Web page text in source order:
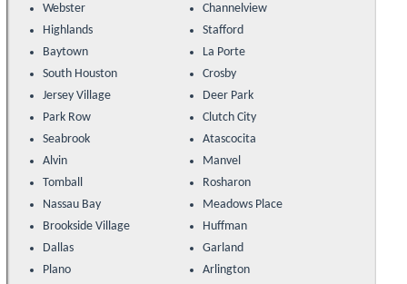
Webster
Channelview
Highlands
Stafford
Baytown
La Porte
South Houston
Crosby
Jersey Village
Deer Park
Park Row
Clutch City
Seabrook
Atascocita
Alvin
Manvel
Tomball
Rosharon
Nassau Bay
Meadows Place
Brookside Village
Huffman
Dallas
Garland
Plano
Arlington